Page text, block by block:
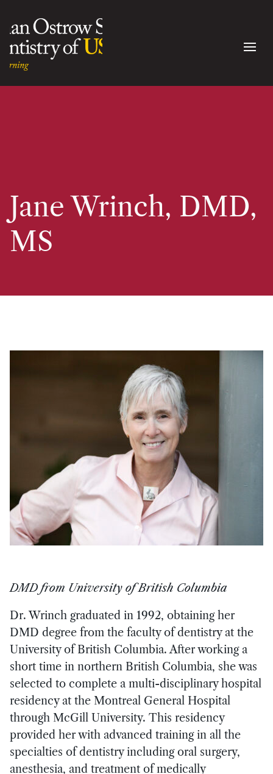
Jane Wrinch, DMD,
MS
DMD from University of British Columbia
Dr. Wrinch graduated in 1992, obtaining her
DMD degree from the faculty of dentistry at the
University of British Columbia. After working a
short time in northern British Columbia, she was
selected to complete a multi-disciplinary hospital
residency at the Montreal General Hospital
through McGill University. This residency
provided her with advanced training in all the
specialties of dentistry including oral surgery,
anesthesia, and treatment of medically